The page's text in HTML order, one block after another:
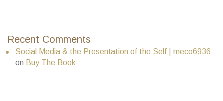
Recent Comments
Social Media & the Presentation of the Self | meco6936
on Buy The Book